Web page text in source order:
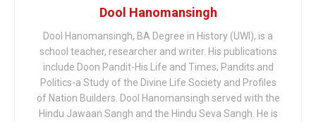
Dool Hanomansingh
Dool Hanomansingh, BA Degree in History (UWI), is a
school teacher, researcher and writer. His publications
include Doon Pandit-His Life and Times; Pandits and
Politics-a Study of the Divine Life Society and Profiles
of Nation Builders. Dool Hanomansingh served with the
Hindu Jawaan Sangh and the Hindu Seva Sangh. He is